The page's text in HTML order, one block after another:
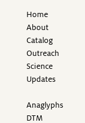
Home
About
Catalog
Outreach
Science
Updates
Anaglyphs
DTM